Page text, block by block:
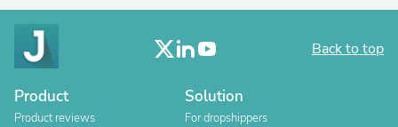
Back to top
Product
Product reviews
Solution
For dropshippers